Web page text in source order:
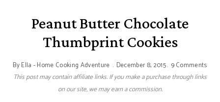
Peanut Butter Chocolate
Thumbprint Cookies
ByElla - Home Cooking Adventure December 8, 2015 9 Comments
This post may contain affiliate links. If you make a purchase through links
on our site, we may earn a commission.